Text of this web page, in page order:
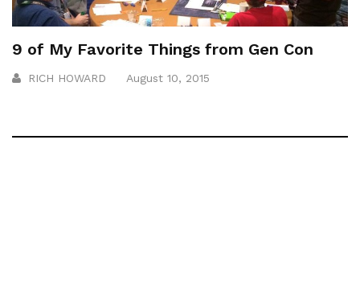
9 of My Favorite Things from Gen Con
RICH HOWARD August 10, 2015